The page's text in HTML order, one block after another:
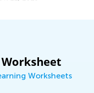
Worksheets